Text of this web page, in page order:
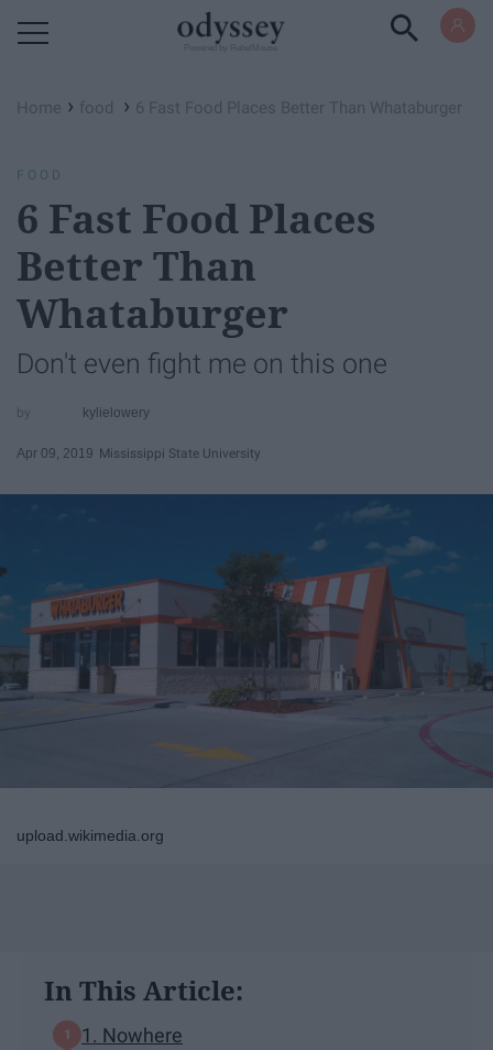
Home › food › 6 Fast Food Places Better Than Whataburger
FOOD
6 Fast Food Places
Better Than
Whataburger
Don't even fight me on this one
kylielowery
Apr 09, 2019 Mississippi State University
upload.wikimedia.org
In This Article:
1. Nowhere